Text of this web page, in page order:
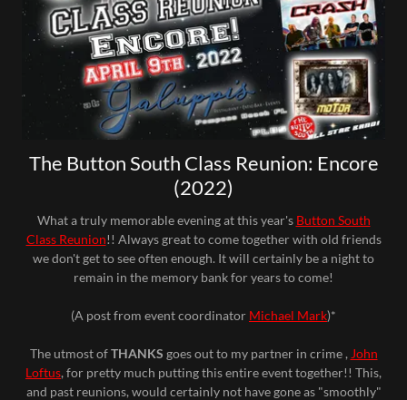
The Button South Class Reunion: Encore
(2022)
What a truly memorable evening at this year's Button South
Class Reunion!! Always great to come together with old friends
we don't get to see often enough. It will certainly be a night to
remain in the memory bank for years to come!
(A post from event coordinator Michael Mark)*
The utmost ofTHANKS goes out to my partner in crime , John
Loftus, for pretty much putting this entire event together!! This,
and past reunions, would certainly not have gone as "smoothly"